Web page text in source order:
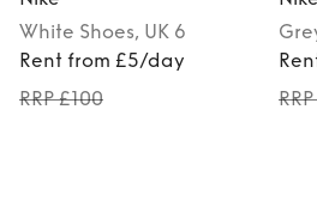
White Shoes, UK 6
Rent from £5/day
RRP £100